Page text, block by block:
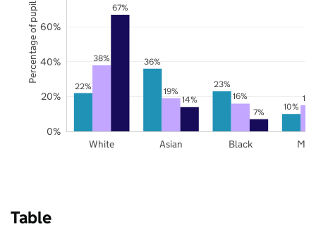
22%
36%
23%
10%
38%
19% 16%
67%
14%
7%
White Asian Black
0%
20%
40%
60%
Percentage of pupils
Table